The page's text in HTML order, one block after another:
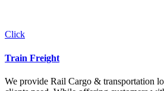
Click
Train Freight
We provide Rail Cargo & transportation